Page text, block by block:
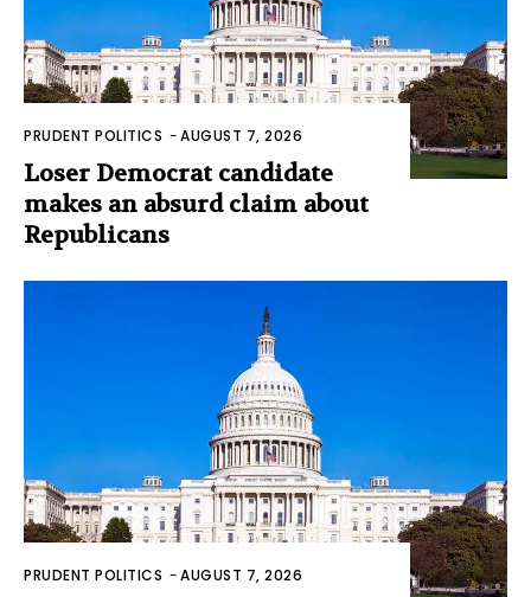
PRUDENT POLITICS -AUGUST 7, 2026
Loser Democrat candidate
makes an absurd claim about
Republicans
PRUDENT POLITICS -AUGUST 7, 2026